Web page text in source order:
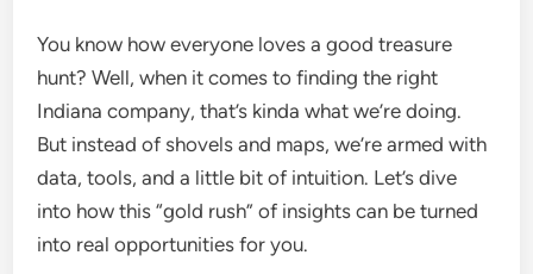
You know how everyone loves a good treasure
hunt? Well, when it comes to finding the right
Indiana company, that’s kinda what we’re doing.
But instead of shovels and maps, we’re armed with
data, tools, and a little bit of intuition. Let’s dive
into how this “gold rush” of insights can be turned
into real opportunities for you.